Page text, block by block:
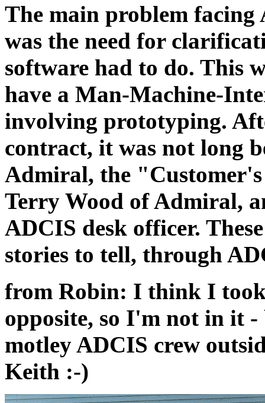
The main problem
was the need for
software had to do. This
have a Man-Machine-
involving prototyping.
contract, it was not long
Admiral, the
Terry Wood of Admiral,
ADCIS desk officer.
stories to tell, through
from Robin: I think I
opposite, so I'm not in it
motley ADCIS crew
Keith :-)